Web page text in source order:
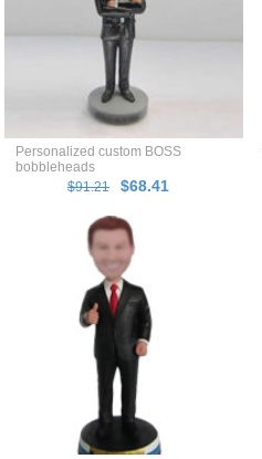
Personalized custom BOSS
bobbleheads
$91.21
$68.41